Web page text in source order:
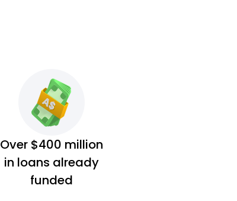
Over $400 million
in loans already
funded